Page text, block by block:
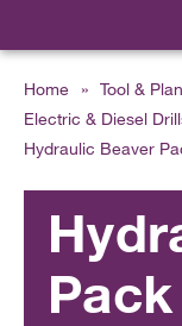
Home » Tool &
Electric & Diesel
Hydraulic Beaver
Pack